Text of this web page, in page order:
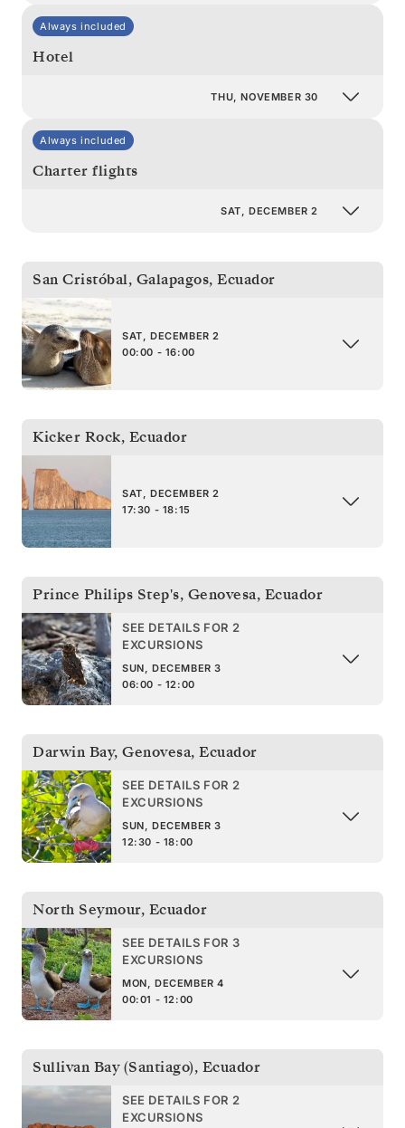
Always included
Hotel
THU, NOVEMBER 30
Always included
Charter flights
SAT, DECEMBER 2
San Cristóbal, Galapagos, Ecuador
SAT, DECEMBER 2
00:00 - 16:00
Kicker Rock, Ecuador
SAT, DECEMBER 2
17:30 - 18:15
Prince Philips Step's, Genovesa, Ecuador
SEE DETAILS FOR 2
EXCURSIONS
SUN, DECEMBER 3
06:00 - 12:00
Darwin Bay, Genovesa, Ecuador
SEE DETAILS FOR 2
EXCURSIONS
SUN, DECEMBER 3
12:30 - 18:00
North Seymour, Ecuador
SEE DETAILS FOR 3
EXCURSIONS
MON, DECEMBER 4
00:01 - 12:00
Sullivan Bay (Santiago), Ecuador
SEE DETAILS FOR 2
EXCURSIONS